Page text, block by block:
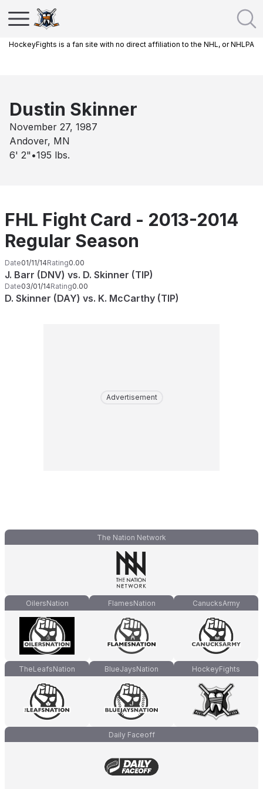
HockeyFights is a fan site with no direct affiliation to the NHL, or NHLPA
Dustin Skinner
November 27, 1987
Andover, MN
6' 2" •195 lbs.
FHL Fight Card - 2013-2014
Regular Season
Date01/11/14Rating0.00
J. Barr (DNV) vs. D. Skinner (TIP)
Date03/01/14Rating0.00
D. Skinner (DAY) vs. K. McCarthy (TIP)
Advertisement
The Nation Network
OilersNation FlamesNation CanucksArmy
TheLeafsNation BlueJaysNation HockeyFights
Daily Faceoff